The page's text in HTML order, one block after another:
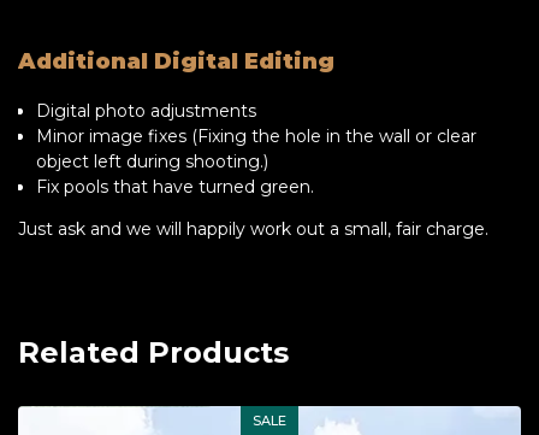
Additional Digital Editing
Digital photo adjustments
Minor image fixes (Fixing the hole in the wall or clear
object left during shooting.)
Fix pools that have turned green.
Just ask and we will happily work out a small, fair charge.
Related Products
SALE